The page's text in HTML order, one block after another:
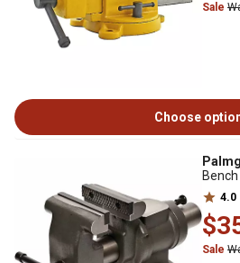
Sale
Choose
4.0
Sale